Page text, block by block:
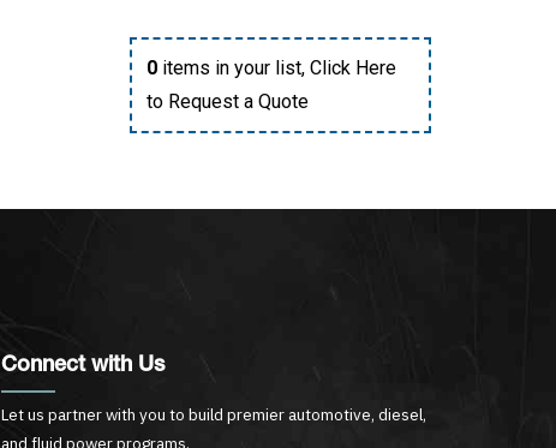
0 items in your list, Click Here
to Request a Quote
Connect with Us
Let us partner with you to build premier automotive, diesel,
and fluid power programs.